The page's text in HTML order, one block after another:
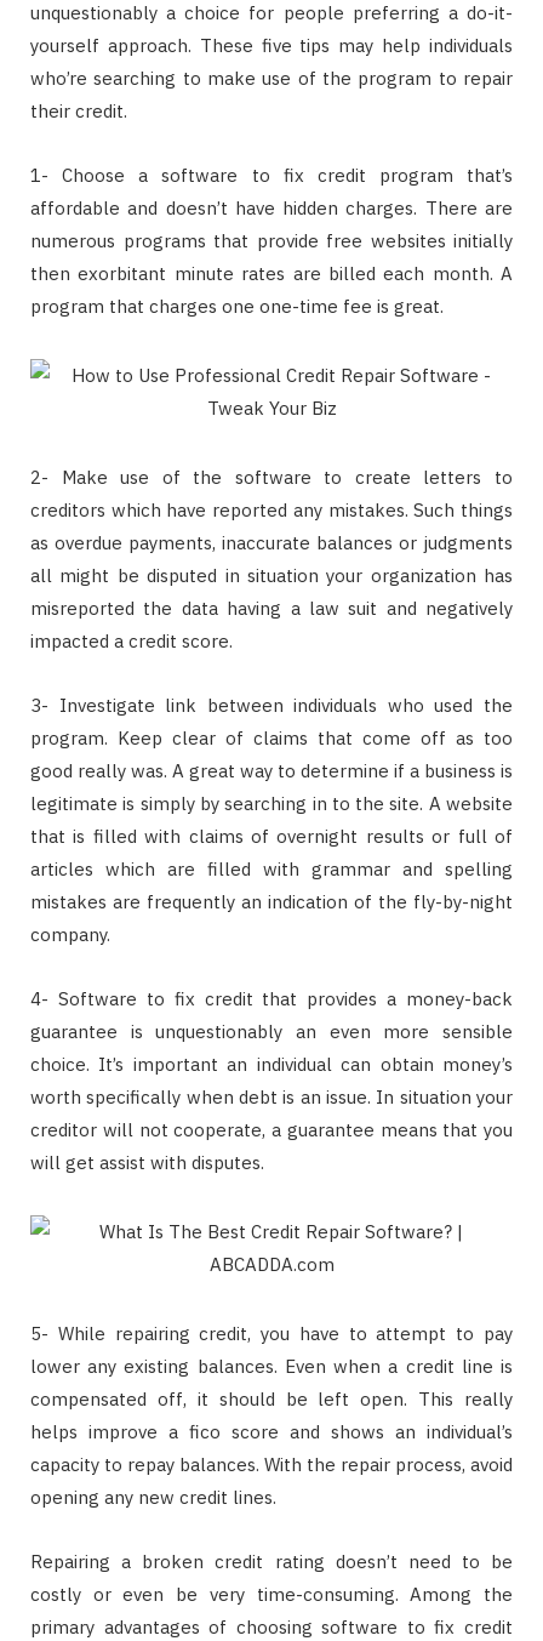
unquestionably a choice for people preferring a do-it-
yourself approach. These five tips may help individuals
who’re searching to make use of the program to repair
their credit.
1- Choose a software to fix credit program that’s
affordable and doesn’t have hidden charges. There are
numerous programs that provide free websites initially
then exorbitant minute rates are billed each month. A
program that charges one one-time fee is great.
2- Make use of the software to create letters to
creditors which have reported any mistakes. Such things
as overdue payments, inaccurate balances or judgments
all might be disputed in situation your organization has
misreported the data having a law suit and negatively
impacted a credit score.
3- Investigate link between individuals who used the
program. Keep clear of claims that come off as too
good really was. A great way to determine if a business is
legitimate is simply by searching in to the site. A website
that is filled with claims of overnight results or full of
articles which are filled with grammar and spelling
mistakes are frequently an indication of the fly-by-night
company.
4- Software to fix credit that provides a money-back
guarantee is unquestionably an even more sensible
choice. It’s important an individual can obtain money’s
worth specifically when debt is an issue. In situation your
creditor will not cooperate, a guarantee means that you
will get assist with disputes.
5- While repairing credit, you have to attempt to pay
lower any existing balances. Even when a credit line is
compensated off, it should be left open. This really
helps improve a fico score and shows an individual’s
capacity to repay balances. With the repair process, avoid
opening any new credit lines.
Repairing a broken credit rating doesn’t need to be
costly or even be very time-consuming. Among the
primary advantages of choosing software to fix credit